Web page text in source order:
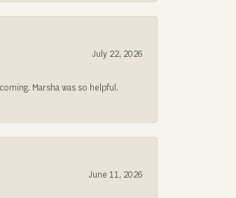
July 22, 2026
Marsha was so helpful.
June 11, 2026